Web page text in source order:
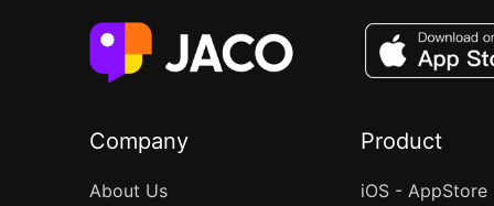
Company
About Us
Product
iOS - AppStore